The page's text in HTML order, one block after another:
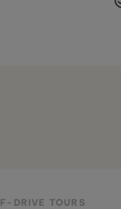
DRIVE TOURS